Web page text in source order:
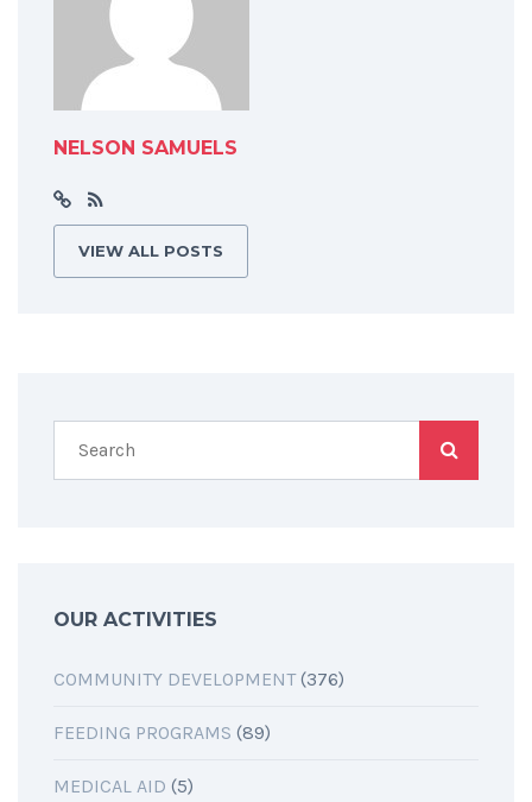
NELSON SAMUELS
VIEW ALL POSTS
OUR ACTIVITIES
COMMUNITY DEVELOPMENT(376)
FEEDING PROGRAMS (89)
MEDICAL AID (5)